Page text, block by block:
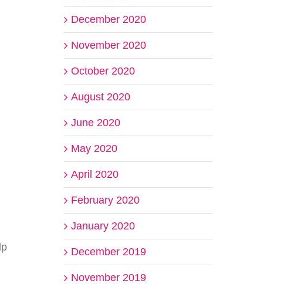
December 2020
November 2020
October 2020
August 2020
June 2020
May 2020
April 2020
February 2020
January 2020
December 2019
November 2019